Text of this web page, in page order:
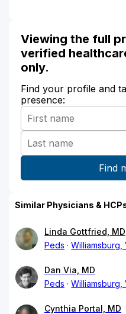
Viewing the full
verified
only.
Find your profile and
presence:
Similar Physicians &
Linda Gottfried, MD
Peds
Williamsburg,
Dan Via, MD
Peds
Williamsburg,
Cynthia Portal, MD